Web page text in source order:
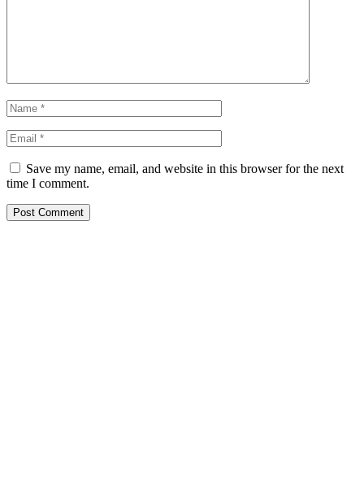
Save my name, email, and website in this browser for the next
time I comment.